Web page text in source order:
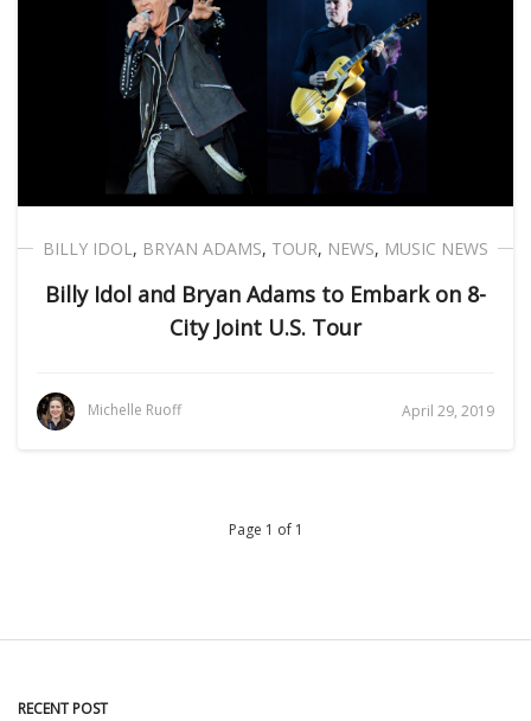
BILLY IDOL, BRYAN ADAMS, TOUR, NEWS, MUSIC NEWS
Billy Idol and Bryan Adams to Embark on 8-
City Joint U.S. Tour
Michelle Ruoff April 29, 2019
Page 1 of 1
RECENT POST